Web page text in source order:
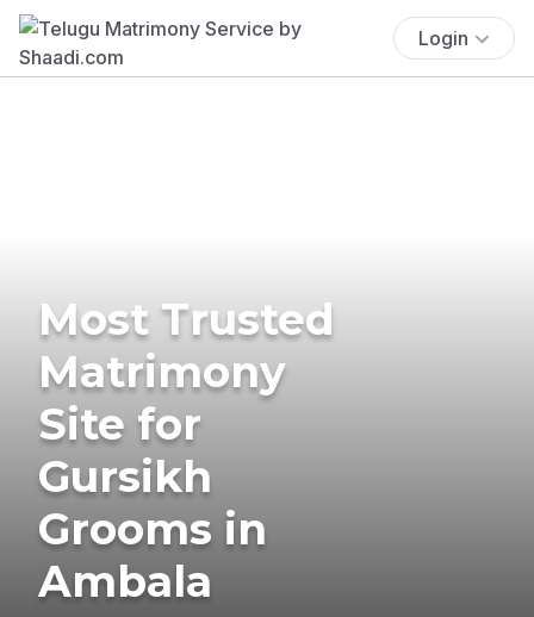
Login
Most Trusted
Matrimony
Site for
Gursikh
Grooms in
Ambala